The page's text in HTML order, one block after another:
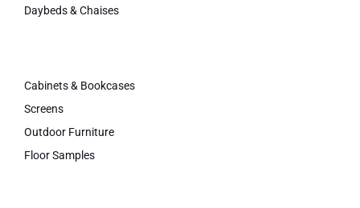
Daybeds & Chaises
Cabinets & Bookcases
Screens
Outdoor Furniture
Floor Samples